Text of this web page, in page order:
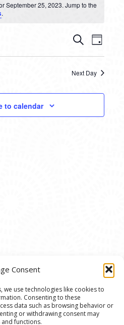
Consent
use technologies like cookies to
Consenting to these
data such as browsing behavior or
or withdrawing consent may
functions.
September 25, 2023. Jump to the
.
AND
VIEWS
SearchDay
Next Day
to calendar
All Rights Reserved.
MI. 48104 | (734)